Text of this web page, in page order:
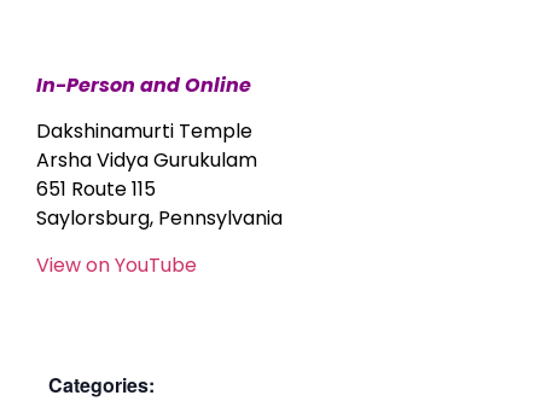
In-Person and Online
Dakshinamurti Temple
Arsha Vidya Gurukulam
651 Route 115
Saylorsburg, Pennsylvania
View on YouTube
Categories: